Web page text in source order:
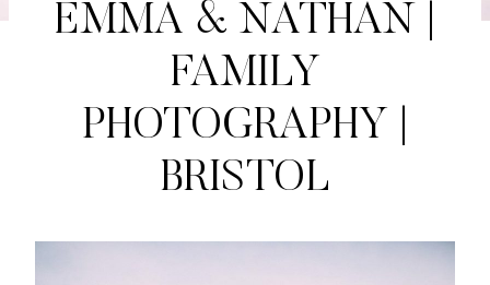
EMMA & NATHAN |
FAMILY
PHOTOGRAPHY |
BRISTOL